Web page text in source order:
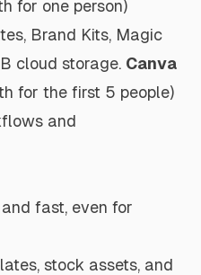
for one person)
Brand Kits, Magic
cloud storage. Canva
for the first 5 people)
and
fast, even for
stock assets, and